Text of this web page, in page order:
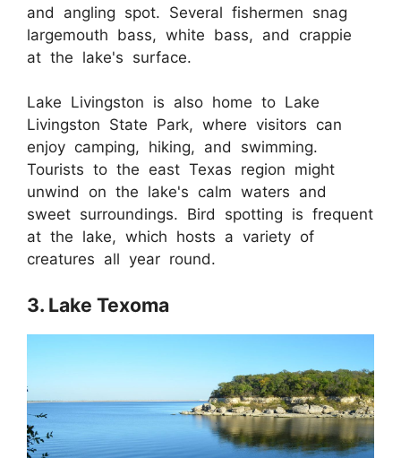
and angling spot. Several fishermen snag
largemouth bass, white bass, and crappie
at the lake's surface.
Lake Livingston is also home to Lake
Livingston State Park, where visitors can
enjoy camping, hiking, and swimming.
Tourists to the east Texas region might
unwind on the lake's calm waters and
sweet surroundings. Bird spotting is frequent
at the lake, which hosts a variety of
creatures all year round.
3. Lake Texoma